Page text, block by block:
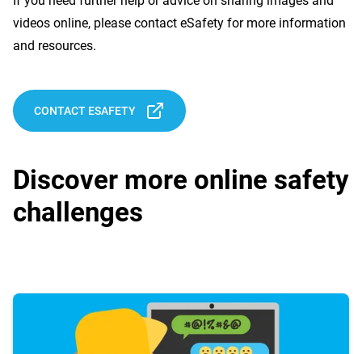
videos online, please contact eSafety for more information
and resources.
CONTACT ESAFETY
Discover more online safety
challenges